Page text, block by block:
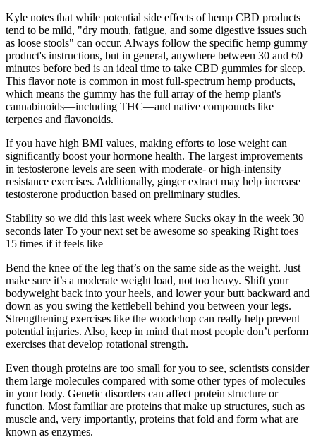
Kyle notes that while potential side effects of hemp CBD products
tend to be mild, "dry mouth, fatigue, and some digestive issues such
as loose stools" can occur. Always follow the specific hemp gummy
product's instructions, but in general, anywhere between 30 and 60
minutes before bed is an ideal time to take CBD gummies for sleep.
This flavor note is common in most full-spectrum hemp products,
which means the gummy has the full array of the hemp plant's
cannabinoids—including THC—and native compounds like
terpenes and flavonoids.
If you have high BMI values, making efforts to lose weight can
significantly boost your hormone health. The largest improvements
in testosterone levels are seen with moderate- or high-intensity
resistance exercises. Additionally, ginger extract may help increase
testosterone production based on preliminary studies.
Stability so we did this last week where Sucks okay in the week 30
seconds later To your next set be awesome so speaking Right toes
15 times if it feels like
Bend the knee of the leg that’s on the same side as the weight. Just
make sure it’s a moderate weight load, not too heavy. Shift your
bodyweight back into your heels, and lower your butt backward and
down as you swing the kettlebell behind you between your legs.
Strengthening exercises like the woodchop can really help prevent
potential injuries. Also, keep in mind that most people don’t perform
exercises that develop rotational strength.
Even though proteins are too small for you to see, scientists consider
them large molecules compared with some other types of molecules
in your body. Genetic disorders can affect protein structure or
function. Most familiar are proteins that make up structures, such as
muscle and, very importantly, proteins that fold and form what are
known as enzymes.